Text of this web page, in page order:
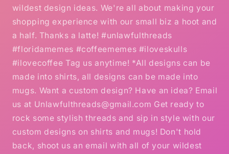
wildest design ideas. We're all about making your
shopping experience with our small biz a hoot and
a half. Thanks a latte! #unlawfulthreads
#floridamemes #coffeememes #iloveskulls
#ilovecoffee Tag us anytime! *All designs can be
made into shirts, all designs can be made into
mugs. Want a custom design? Have an idea? Email
us at Unlawfulthreads@gmail.com Get ready to
rock some stylish threads and sip in style with our
custom designs on shirts and mugs! Don't hold
back, shoot us an email with all of your wildest